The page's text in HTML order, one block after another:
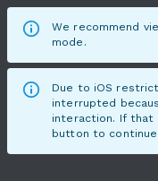
We recommend
mode.
Due to iOS
interrupted
interaction. If that
button to continue.